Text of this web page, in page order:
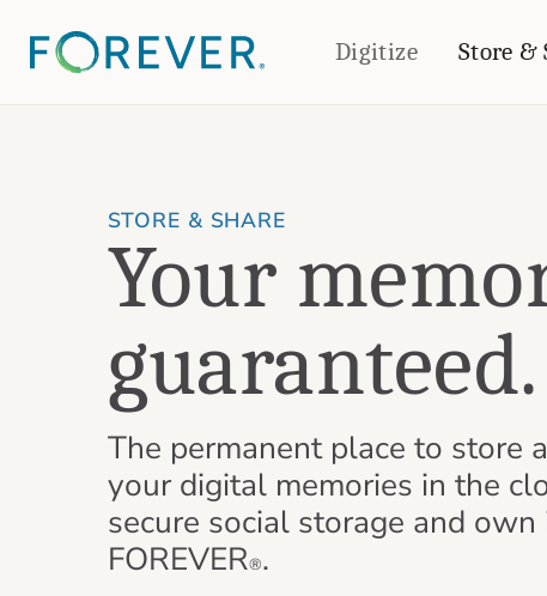
Digitize Store &
Standard Photo Book
Deluxe Seamless Layflat
DRINKWARE
Frosted Glasses
Coaster Sets
Magnets
STORE & SHARE
Your
guaranteed.
The permanent place to store
your digital memories in the
secure social storage and
FOREVER®.